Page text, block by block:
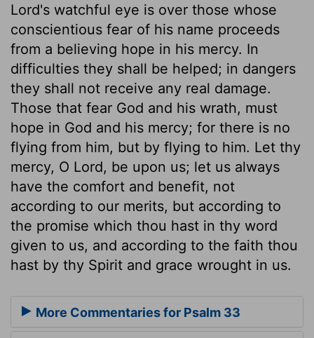
Lord's watchful eye is over those whose
conscientious fear of his name proceeds
from a believing hope in his mercy. In
difficulties they shall be helped; in dangers
they shall not receive any real damage.
Those that fear God and his wrath, must
hope in God and his mercy; for there is no
flying from him, but by flying to him. Let thy
mercy, O Lord, be upon us; let us always
have the comfort and benefit, not
according to our merits, but according to
the promise which thou hast in thy word
given to us, and according to the faith thou
hast by thy Spirit and grace wrought in us.
More Commentaries for Psalm 33